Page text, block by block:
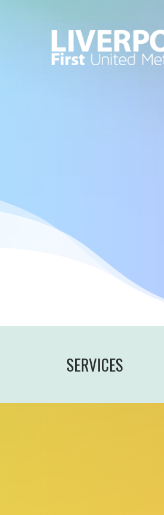
SERVICES